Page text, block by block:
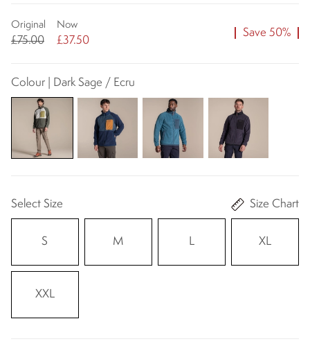
Original
£75.00
Now
£37.50
Save 50%
Colour | Dark Sage / Ecru
Select Size Size Chart
S M L XL
XXL